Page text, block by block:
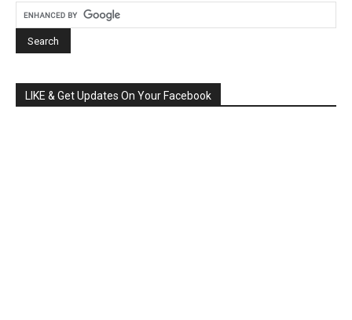
LIKE & Get Updates On Your Facebook